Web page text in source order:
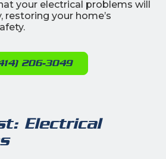
your electrical problems will
restoring your home’s
206-3049
Electrical